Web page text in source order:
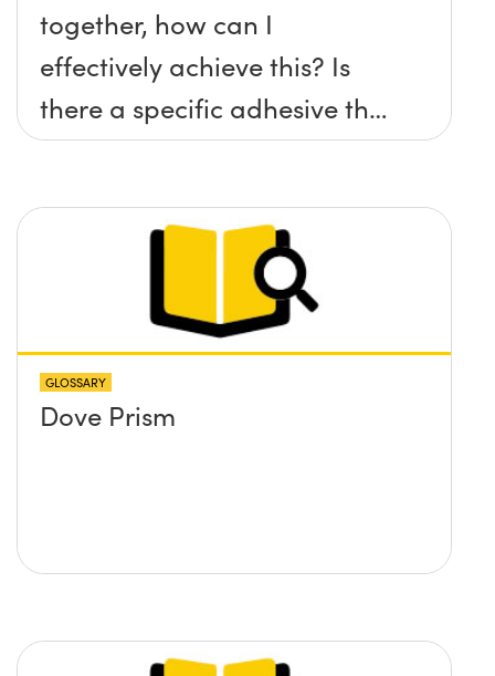
together, how can I
effectively achieve this? Is
there a specific adhesive that
you recommend?
GLOSSARY
Dove Prism